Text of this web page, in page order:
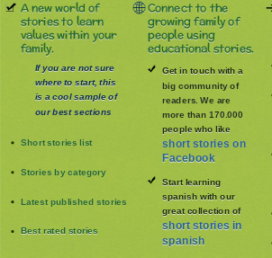
A new world of
stories to learn
values within your
family.
If you are not sure
where to start, this
is a cool sample of
our best sections
Short stories list
Stories by category
Latest published stories
Best rated stories
Connect to the
growing family of
people using
educational stories.
Get in touch with a
big community of
readers. We are
more than 170.000
people who like
short stories on
Facebook
Start learning
spanish with our
great collection of
short stories in
spanish